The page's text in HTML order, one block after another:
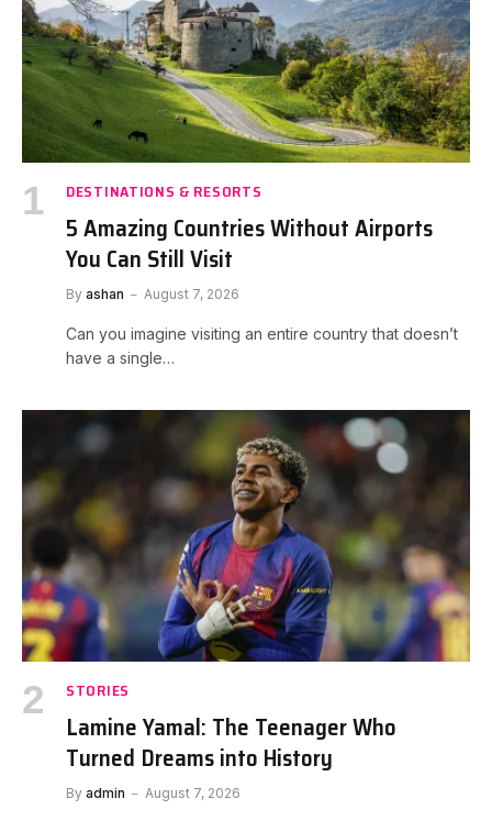
DESTINATIONS & RESORTS
5 Amazing Countries Without Airports
You Can Still Visit
By ashan August 7, 2026
Can you imagine visiting an entire country that doesn’t
have a single…
STORIES
Lamine Yamal: The Teenager Who
Turned Dreams into History
By admin August 7, 2026